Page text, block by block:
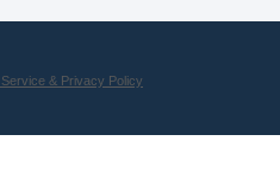
& Privacy Policy